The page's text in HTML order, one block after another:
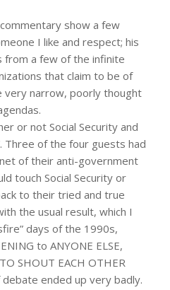
show a few
I like and respect; his
a few of the infinite
that claim to be of
very narrow, poorly thought
or not Social Security and
Three of the four guests had
of their anti-government
touch Social Security or
to their tried and true
the usual result, which I
days of the 1990s,
to ANYONE ELSE,
SHOUT EACH OTHER
ended up very badly.